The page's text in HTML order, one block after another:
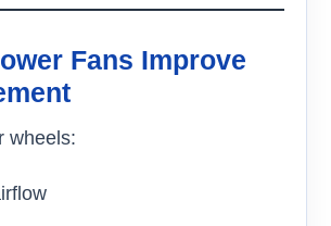
Fans Improve
wheels: